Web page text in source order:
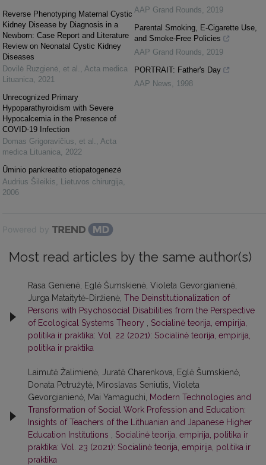
Reverse Phenotyping Maternal Cystic
Kidney Disease by Diagnosis in a
Newborn: Case Report and Literature
Review on Neonatal Cystic Kidney
Diseases
Dovilė Ruzgienė, et al. , Acta medica
Lituanica, 2021
Unrecognized Primary
Hypoparathyroidism with Severe
Hypocalcemia in the Presence of
COVID-19 Infection
Domas Grigoravičius, et al. , Acta
medica Lituanica, 2022
Ūminio pankreatito etiopatogenezė
Audrius Šileikis, Lietuvos chirurgija,
2006
AAP Grand Rounds, 2019
Parental Smoking, E-Cigarette Use,
and Smoke-Free Policies
AAP Grand Rounds, 2019
PORTRAIT: Father's Day
AAP News, 1998
Powered by
Most read articles by the same author(s)
Rasa Genienė, Eglė Šumskienė, Violeta Gevorgianienė,
Jurga Mataitytė-Diržienė, The Deinstitutionalization of
Persons with Psychosocial Disabilities from the Perspective
of Ecological Systems Theory
Socialinė teorija, empirija,
politika ir praktika: Vol. 22 (2021): Socialinė teorija, empirija,
politika ir praktika
Laimutė Žalimienė, Juratė Charenkova, Eglė Šumskienė,
Donata Petružytė, Miroslavas Seniutis, Violeta
Gevorgianienė, Mai Yamaguchi,
Modern Technologies and
Transformation of Social Work Profession and Education:
Insights of Teachers of the Lithuanian and Japanese Higher
Education Institutions
Socialinė teorija, empirija, politika ir
praktika: Vol. 23 (2021): Socialinė teorija, empirija, politika ir
praktika